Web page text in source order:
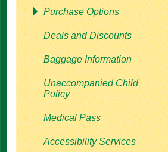
Purchase Options
Deals and Discounts
Baggage Information
Unaccompanied Child
Policy
Medical Pass
Accessibility Services